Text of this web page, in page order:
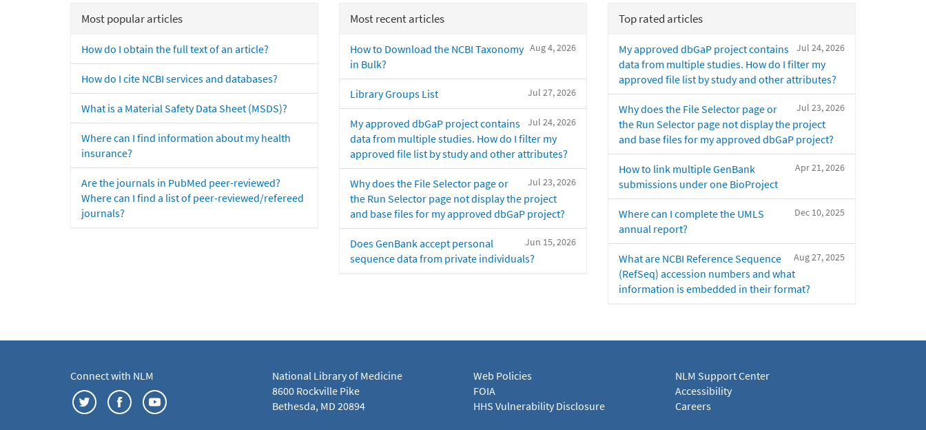
Most popular articles
How do I obtain the full text of an article?
How do I cite NCBI services and databases?
What is a Material Safety Data Sheet (MSDS)?
Where can I find information about my health
insurance?
Are the journals in PubMed peer-reviewed?
Where can I find a list of peer-reviewed/refereed
journals?
Most recent articles
Aug 4, 2026
How to Download the NCBI Taxonomy
in Bulk?
Jul 27, 2026
Library Groups List
Jul 24, 2026
My approved dbGaP project contains
data from multiple studies. How do I filter my
approved file list by study and other attributes?
Jul 23, 2026
Why does the File Selector page or
the Run Selector page not display the project
and base files for my approved dbGaP project?
Jun 15, 2026
Does GenBank accept personal
sequence data from private individuals?
Top rated articles
Jul 24, 2026
My approved dbGaP project contains
data from multiple studies. How do I filter my
approved file list by study and other attributes?
Jul 23, 2026
Why does the File Selector page or
the Run Selector page not display the project
and base files for my approved dbGaP project?
Apr 21, 2026
How to link multiple GenBank
submissions under one BioProject
Dec 10, 2025
Where can I complete the UMLS
annual report?
Aug 27, 2025
What are NCBI Reference Sequence
(RefSeq) accession numbers and what
information is embedded in their format?
Connect with NLM
National Library of Medicine
8600 Rockville Pike
Bethesda, MD 20894
Web Policies
FOIA
HHS Vulnerability Disclosure
NLM Support Center
Accessibility
Careers